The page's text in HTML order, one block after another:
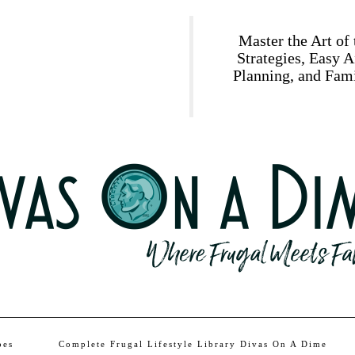
Master the Art of
Strategies, Easy
Planning, and
Complete Frugal Lifestyle Library Divas On A Dime